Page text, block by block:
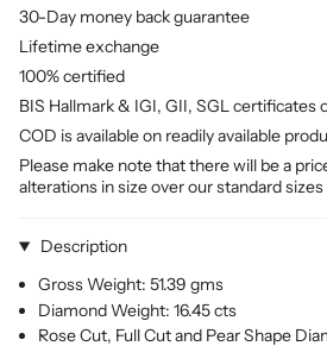
30-Day money back guarantee
Lifetime exchange
100% certified
BIS Hallmark & IGI, GII, SGL certificates
COD is available on readily available
Please make note that there will be a
alterations in size over our standard sizes
Description
Gross Weight: 51.39 gms
Diamond Weight: 16.45 cts
Rose Cut, Full Cut and Pear Shape